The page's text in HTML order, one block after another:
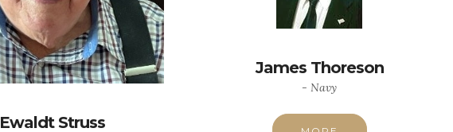
Ewaldt Struss
James Thoreson
- Navy